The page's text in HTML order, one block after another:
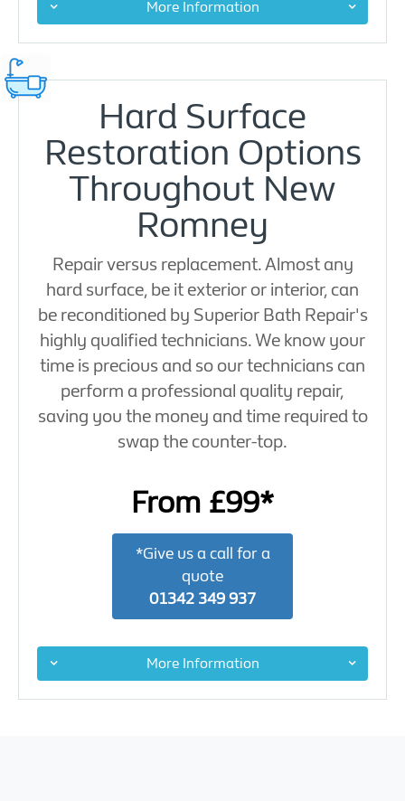
More Information
Hard Surface
Restoration Options
Throughout New
Romney
Repair versus replacement. Almost any
hard surface, be it exterior or interior, can
be reconditioned by Superior Bath Repair's
highly qualified technicians. We know your
time is precious and so our technicians can
perform a professional quality repair,
saving you the money and time required to
swap the counter-top.
From £99*
*Give us a call for a
quote
01342 349 937
More Information